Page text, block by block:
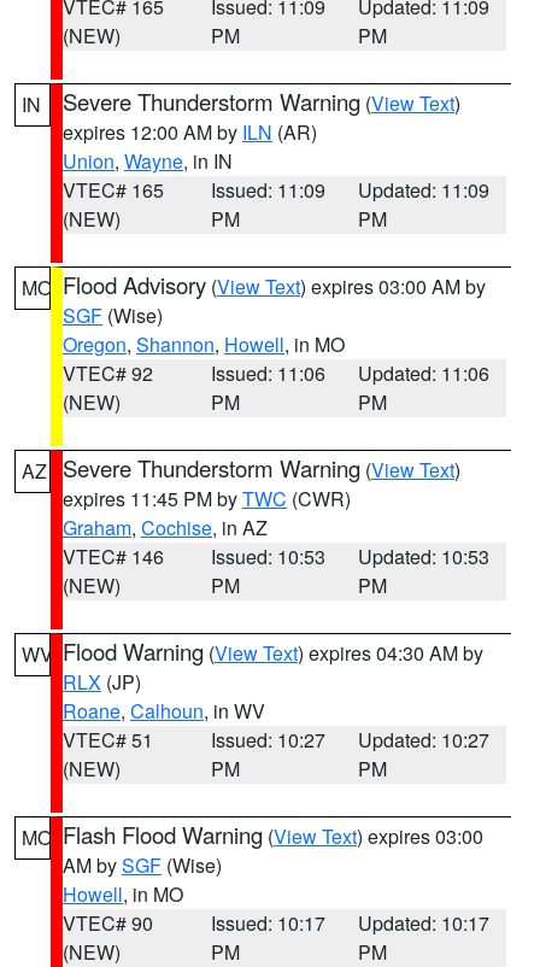
VTEC# 165
(NEW)
Issued: 11:09
PM
Updated: 11:09
PM
IN Severe Thunderstorm Warning (View Text)
expires 12:00 AM by ILN (AR)
Union, Wayne, in IN
VTEC# 165
(NEW)
Issued: 11:09
PM
Updated: 11:09
PM
MO Flood Advisory (View Text) expires 03:00 AM by
SGF (Wise)
Oregon, Shannon, Howell, in MO
VTEC# 92
(NEW)
Issued: 11:06
PM
Updated: 11:06
PM
AZ Severe Thunderstorm Warning (View Text)
expires 11:45 PM byTWC (CWR)
Graham, Cochise, in AZ
VTEC# 146
(NEW)
Issued: 10:53
PM
Updated: 10:53
PM
WV Flood Warning (View Text) expires 04:30 AM by
RLX (JP)
Roane, Calhoun, in WV
VTEC# 51
(NEW)
Issued: 10:27
PM
Updated: 10:27
PM
MO Flash Flood Warning (View Text) expires 03:00
AM bySGF (Wise)
Howell, in MO
VTEC# 90
(NEW)
Issued: 10:17
PM
Updated: 10:17
PM